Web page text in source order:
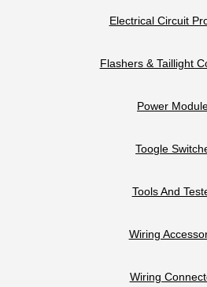
Electrical Circuit
Flashers & Taillight
Power
Toogle
Tools And
Wiring
Wiring